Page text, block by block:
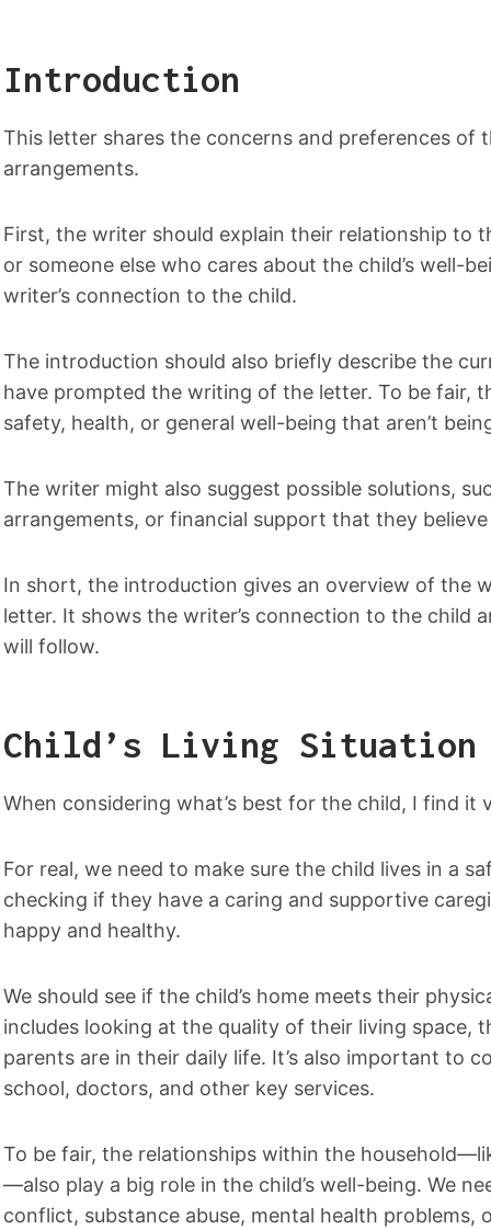
Introduction
This letter shares the concerns and preferences of
arrangements.
First, the writer should explain their relationship to
or someone else who cares about the child’s well-
writer’s connection to the child.
The introduction should also briefly describe the
have prompted the writing of the letter. To be fair,
safety, health, or general well-being that aren’t
The writer might also suggest possible solutions,
arrangements, or financial support that they
In short, the introduction gives an overview of the
letter. It shows the writer’s connection to the child
will follow.
Child’s Living Situation
When considering what’s best for the child, I find
For real, we need to make sure the child lives in a
checking if they have a caring and supportive
happy and healthy.
We should see if the child’s home meets their
includes looking at the quality of their living space,
parents are in their daily life. It’s also important to
school, doctors, and other key services.
To be fair, the relationships within the
—also play a big role in the child’s well-being. We
conflict, substance abuse, mental health problems,